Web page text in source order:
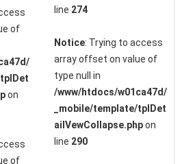
of
on
of
line 274
Notice: Trying to access
array offset on value of
type null in
/www/htdocs/w01ca47d/
_mobile/template/tplDet
ailVewCollapse.phpon
line 290